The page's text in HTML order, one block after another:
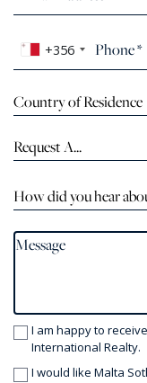
+356
Country of Residence
Request A...
How did you hear
I am happy to
International Realty.
I would like Malta